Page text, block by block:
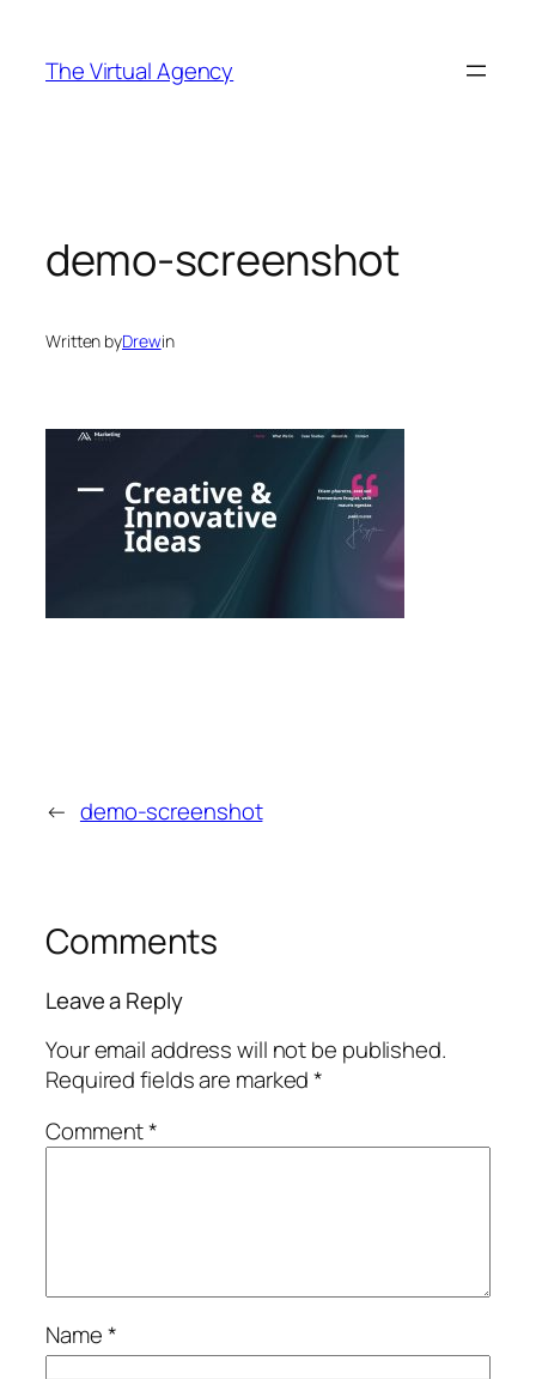
content
The Virtual Agency
demo-screenshot
Written byDrewin
← demo-screenshot
Comments
Leave a Reply
Your email address will not be published.
Required fields are marked*
Comment*
Name*